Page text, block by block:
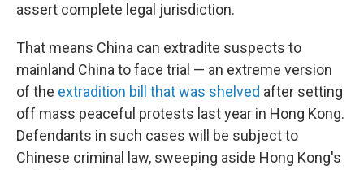
assert complete legal jurisdiction.
That means China can extradite suspects to
mainland China to face trial — an extreme version
of the extradition bill that was shelved after setting
off mass peaceful protests last year in Hong Kong.
Defendants in such cases will be subject to
Chinese criminal law, sweeping aside Hong Kong's